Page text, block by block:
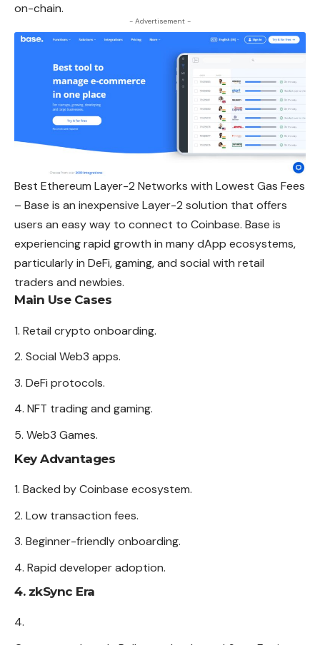
on-chain.
- Advertisement -
Best Ethereum Layer-2 Networks with Lowest Gas Fees
– Base is an inexpensive Layer-2 solution that offers
users an easy way to connect to Coinbase. Base is
experiencing rapid growth in many dApp ecosystems,
particularly in DeFi, gaming, and social with retail
traders and newbies.
Main Use Cases
Retail crypto onboarding.
Social Web3 apps.
DeFi protocols.
NFT trading and gaming.
Web3 Games.
Key Advantages
Backed by Coinbase ecosystem.
Low transaction fees.
Beginner-friendly onboarding.
Rapid developer adoption.
4. zkSync Era